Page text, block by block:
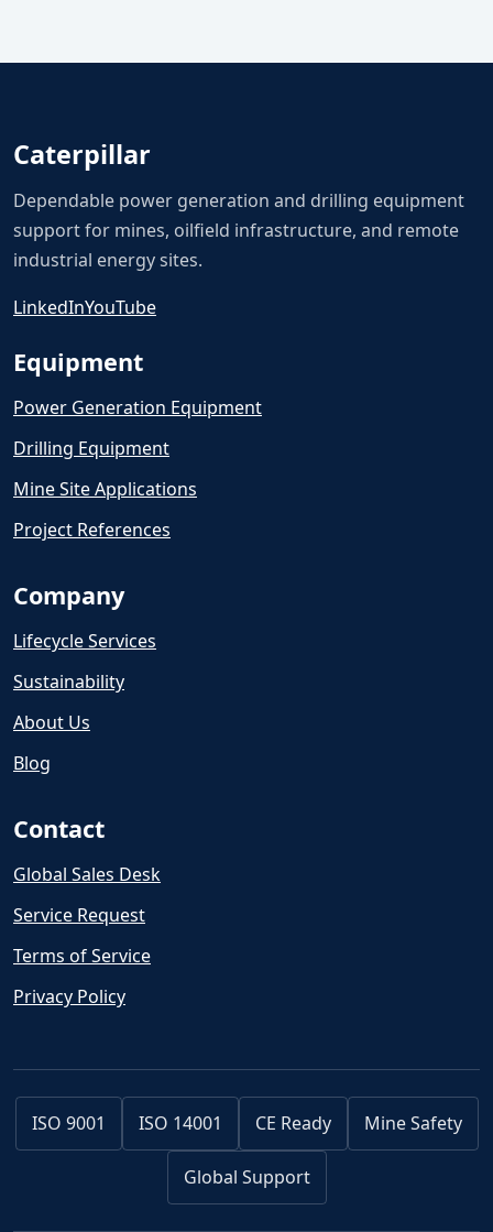
Caterpillar
Dependable power generation and drilling equipment
support for mines, oilfield infrastructure, and remote
industrial energy sites.
LinkedInYouTube
Equipment
Power Generation Equipment
Drilling Equipment
Mine Site Applications
Project References
Company
Lifecycle Services
Sustainability
About Us
Blog
Contact
Global Sales Desk
Service Request
Terms of Service
Privacy Policy
ISO 9001 ISO 14001 CE Ready Mine Safety
Global Support